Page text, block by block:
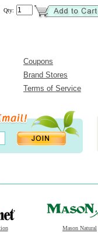
Qty:
Coupons
Brand Stores
Terms of Service
Mason Natural